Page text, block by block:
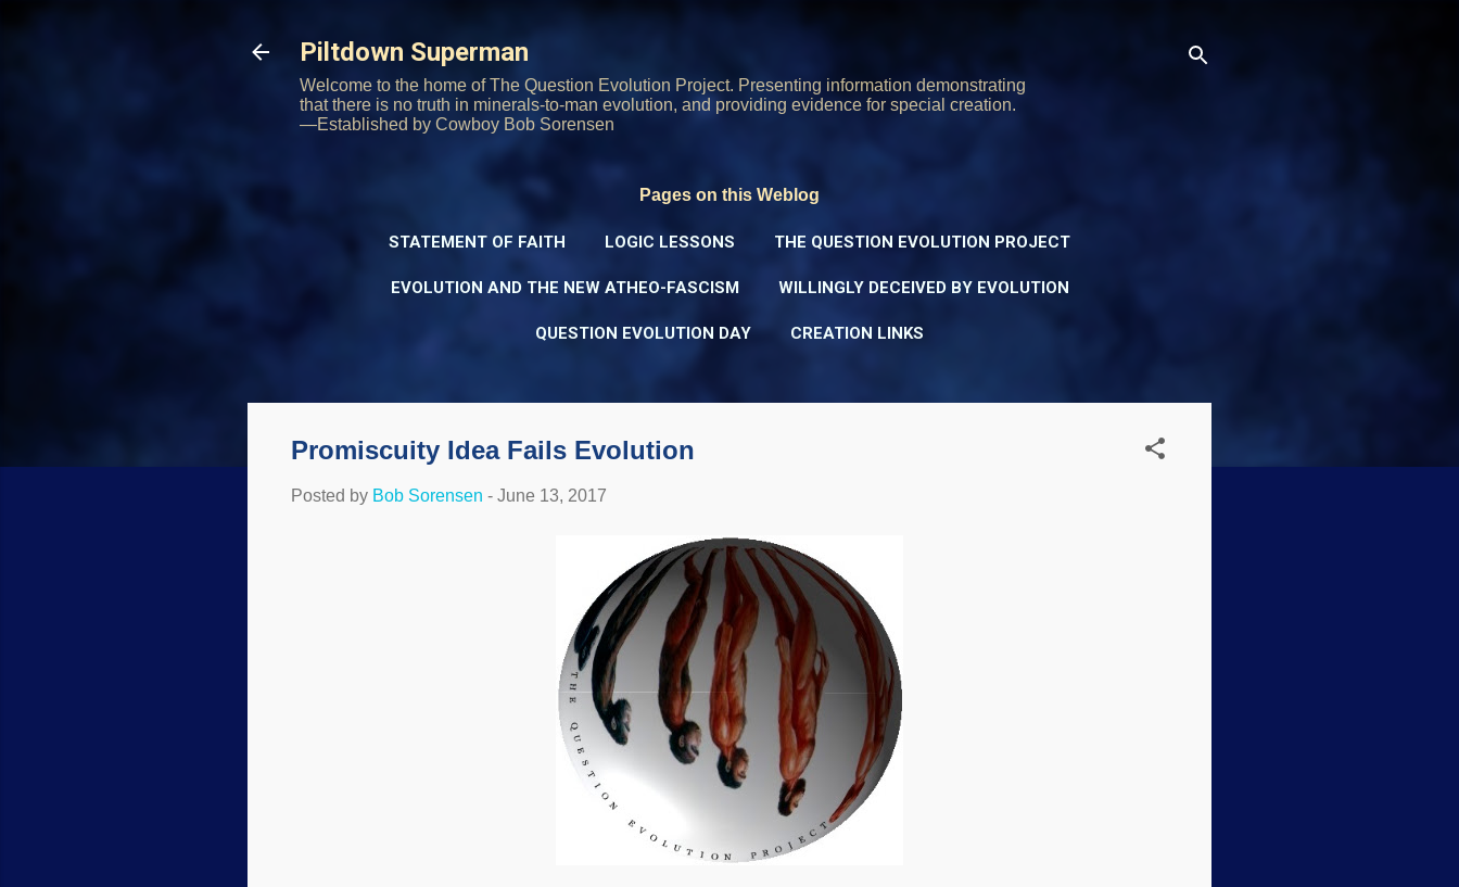
Piltdown Superman
Welcome to the home of The Question Evolution Project. Presenting information demonstrating
that there is no truth in minerals-to-man evolution, and providing evidence for special creation.
—Established by Cowboy Bob Sorensen
Pages on this Weblog
STATEMENT OF FAITH LOGIC LESSONS THE QUESTION EVOLUTION PROJECT
EVOLUTION AND THE NEW ATHEO-FASCISM WILLINGLY DECEIVED BY EVOLUTION
QUESTION EVOLUTION DAY CREATION LINKS
Promiscuity Idea Fails Evolution
Posted by Bob Sorensen - June 13, 2017